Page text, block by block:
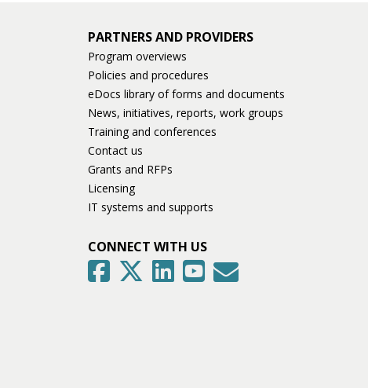
PARTNERS AND PROVIDERS
Program overviews
Policies and procedures
eDocs library of forms and documents
News, initiatives, reports, work groups
Training and conferences
Contact us
Grants and RFPs
Licensing
IT systems and supports
CONNECT WITH US
FacebookTwitter LinkedInYouTubeGovDelivery